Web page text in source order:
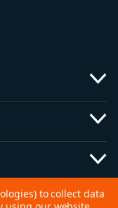
to collect data